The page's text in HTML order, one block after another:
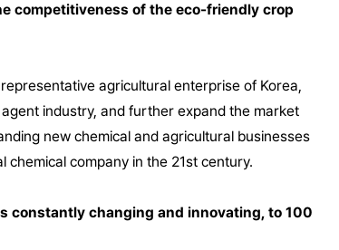
competitiveness of the eco-friendly crop
agricultural enterprise of Korea,
industry, and further expand the market
new chemical and agricultural businesses
chemical company in the 21st century.
constantly changing and innovating, to 100